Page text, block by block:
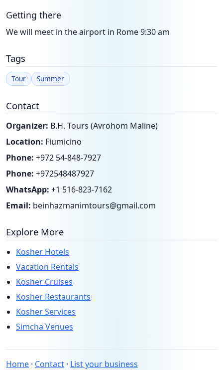
Getting there
We will meet in the airport in Rome 9:30 am
Tags
Tour Summer
Contact
Organizer: B.H. Tours (Avrohom Maline)
Location: Fiumicino
Phone: +972 54-848-7927
Phone: +972548487927
WhatsApp: +1 516-823-7162
Email: beinhazmanimtours@gmail.com
Explore More
Kosher Hotels
Vacation Rentals
Kosher Cruises
Kosher Restaurants
Kosher Services
Simcha Venues
Home · Contact · List your business